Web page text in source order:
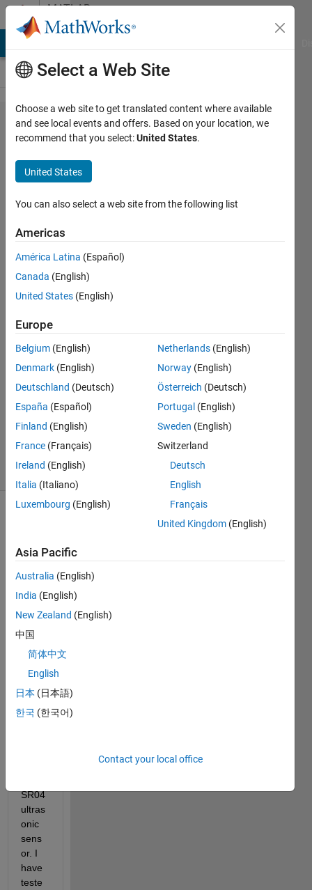
Skip to contentMATLAB
Answers
Undefined
function
error for
readDistance
function
within GUI
editor
Marisa
Assink
2023
2
Answers
Accepted
Updated
17 Sep
2024
(30 days)
I am
using
the
functi
on
Dista
nce()
with
SR04
ultras
onic
sens
or. I
have
teste
Select a Web Site
Choose a web site to get translated content where available
and see local events and offers. Based on your location, we
recommend that you select:United States.
United States
You can also select a web site from the following list
Americas
América Latina (Español)
Canada (English)
United States (English)
Europe
Belgium (English)
Denmark (English)
Deutschland (Deutsch)
España (Español)
Finland (English)
France (Français)
Ireland (English)
Italia (Italiano)
Luxembourg (English)
Netherlands (English)
Norway (English)
Österreich (Deutsch)
Portugal (English)
Sweden (English)
Switzerland
Deutsch
English
Français
United Kingdom (English)
Asia Pacific
Australia (English)
India (English)
New Zealand (English)
中国
简体中文
English
日本 (日本語)
한국 (한국어)
Contact your local office